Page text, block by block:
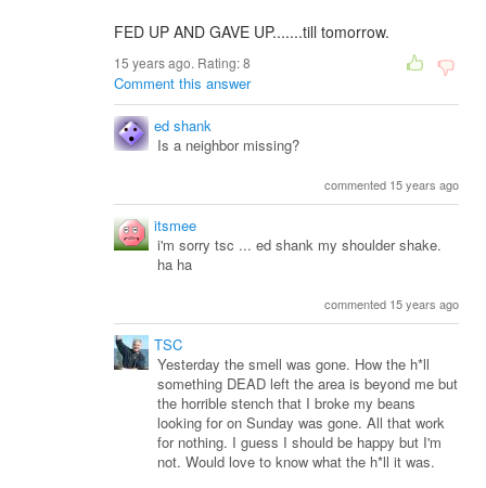
FED UP AND GAVE UP.......till tomorrow.
15 years ago. Rating:8
Comment this answer
ed shank
Is a neighbor missing?
commented 15 years ago
itsmee
i'm sorry tsc ... ed shank my shoulder shake.
ha ha
commented 15 years ago
TSC
Yesterday the smell was gone. How the h*ll
something DEAD left the area is beyond me but
the horrible stench that I broke my beans
looking for on Sunday was gone. All that work
for nothing. I guess I should be happy but I'm
not. Would love to know what the h*ll it was.